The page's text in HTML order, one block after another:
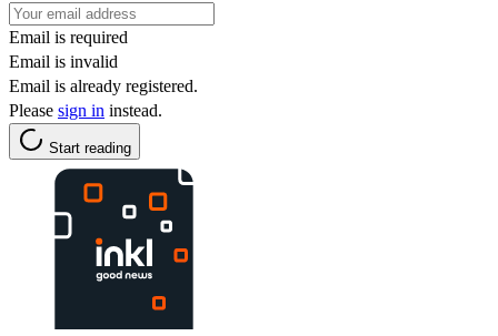
Email is required
Email is invalid
Email is already registered.
Please sign in instead.
Start reading